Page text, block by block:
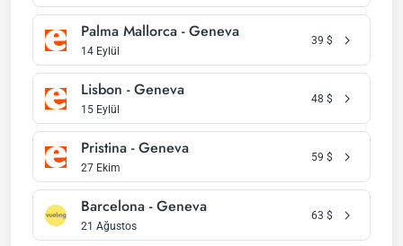
Palma Mallorca - Geneva
14 Eylül
39 $
Lisbon - Geneva
15 Eylül
48 $
Pristina - Geneva
27 Ekim
59 $
Barcelona - Geneva
21 Ağustos
63 $